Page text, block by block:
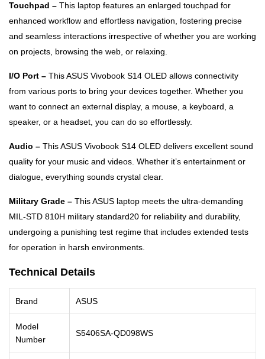
Touchpad – This laptop features an enlarged touchpad for
enhanced workflow and effortless navigation, fostering precise
and seamless interactions irrespective of whether you are working
on projects, browsing the web, or relaxing.
I/O Port – This ASUS Vivobook S14 OLED allows connectivity
from various ports to bring your devices together. Whether you
want to connect an external display, a mouse, a keyboard, a
speaker, or a headset, you can do so effortlessly.
Audio – This ASUS Vivobook S14 OLED delivers excellent sound
quality for your music and videos. Whether it’s entertainment or
dialogue, everything sounds crystal clear.
Military Grade – This ASUS laptop meets the ultra-demanding
MIL-STD 810H military standard20 for reliability and durability,
undergoing a punishing test regime that includes extended tests
for operation in harsh environments.
Technical Details
Brand ASUS
Model
Number
S5406SA-QD098WS